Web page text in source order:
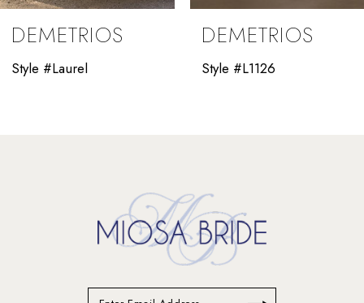
9
10
DEMETRIOS
Style #Laurel
DEMETRIOS
Style #L1126